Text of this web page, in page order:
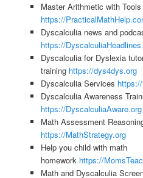
Master Arithmetic with
https://
Dyscalculia news and
https://
Dyscalculia for Dyslexia
training https://dys4dys.org
Dyscalculia Services
Dyscalculia Awareness
https://DyscalculiaAware.org
Math Assessment
https://MathStrategy.org
Help you child with math
homework https://
Math and Dyscalculia